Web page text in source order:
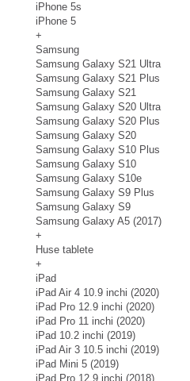
iPhone 5s
iPhone 5
+
Samsung
Samsung Galaxy S21 Ultra
Samsung Galaxy S21 Plus
Samsung Galaxy S21
Samsung Galaxy S20 Ultra
Samsung Galaxy S20 Plus
Samsung Galaxy S20
Samsung Galaxy S10 Plus
Samsung Galaxy S10
Samsung Galaxy S10e
Samsung Galaxy S9 Plus
Samsung Galaxy S9
Samsung Galaxy A5 (2017)
+
Huse tablete
+
iPad
iPad Air 4 10.9 inchi (2020)
iPad Pro 12.9 inchi (2020)
iPad Pro 11 inchi (2020)
iPad 10.2 inchi (2019)
iPad Air 3 10.5 inchi (2019)
iPad Mini 5 (2019)
iPad Pro 12,9 inchi (2018)